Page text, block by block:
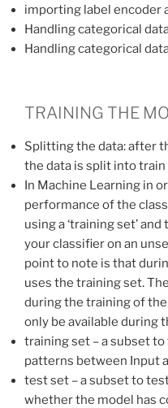
importing label encoder
Handling categorical
Handling categorical
TRAINING THE
Splitting the data: after
the data is split into
In Machine Learning in
performance of the
using a ‘training set’
your classifier on an
point to note is that
uses the training set.
during the training of
only be available during
training set – a subset
patterns between Input
test set – a subset to
whether the model has